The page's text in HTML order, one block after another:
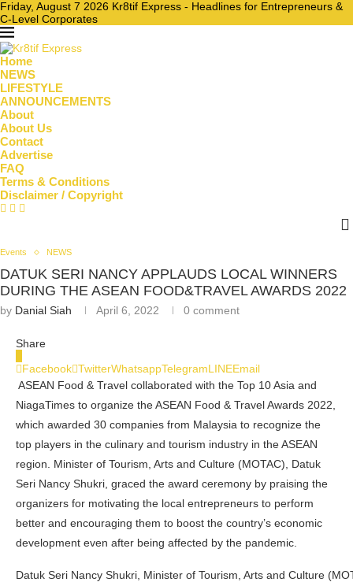
Friday, August 7 2026 Kr8tif Express - Headlines for Entrepreneurs &
C-Level Corporates
Home
NEWS
LIFESTYLE
ANNOUNCEMENTS
About
About Us
Contact
Advertise
FAQ
Terms & Conditions
Disclaimer / Copyright
Events NEWS
DATUK SERI NANCY APPLAUDS LOCAL WINNERS
DURING THE ASEAN FOOD&TRAVEL AWARDS 2022
by Danial Siah April 6, 2022 0 comment
Share
Facebook TwitterWhatsappTelegramLINEEmail
ASEAN Food & Travel collaborated with the Top 10 Asia and
NiagaTimes to organize the ASEAN Food & Travel Awards 2022,
which awarded 30 companies from Malaysia to recognize the
top players in the culinary and tourism industry in the ASEAN
region. Minister of Tourism, Arts and Culture (MOTAC), Datuk
Seri Nancy Shukri, graced the award ceremony by praising the
organizers for motivating the local entrepreneurs to perform
better and encouraging them to boost the country’s economic
development even after being affected by the pandemic.
Datuk Seri Nancy Shukri, Minister of Tourism, Arts and Culture